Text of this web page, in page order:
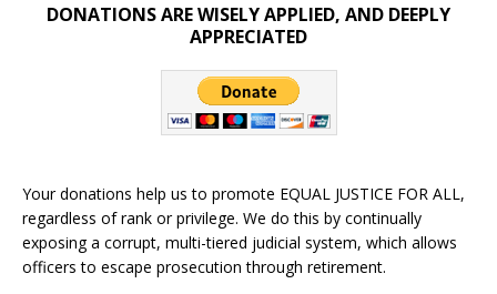
DONATIONS ARE WISELY APPLIED, AND DEEPLY
APPRECIATED
Your donations help us to promote EQUAL JUSTICE FOR ALL,
regardless of rank or privilege. We do this by continually
exposing a corrupt, multi-tiered judicial system, which allows
officers to escape prosecution through retirement.